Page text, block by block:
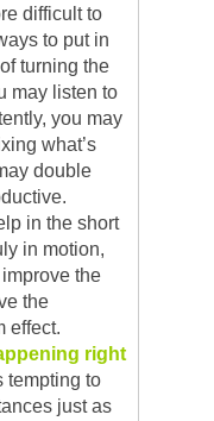
difficult to
to put in
turning the
may listen to
you may
what’s
double
in the short
in motion,
the
the
effect.
right
tempting to
just as